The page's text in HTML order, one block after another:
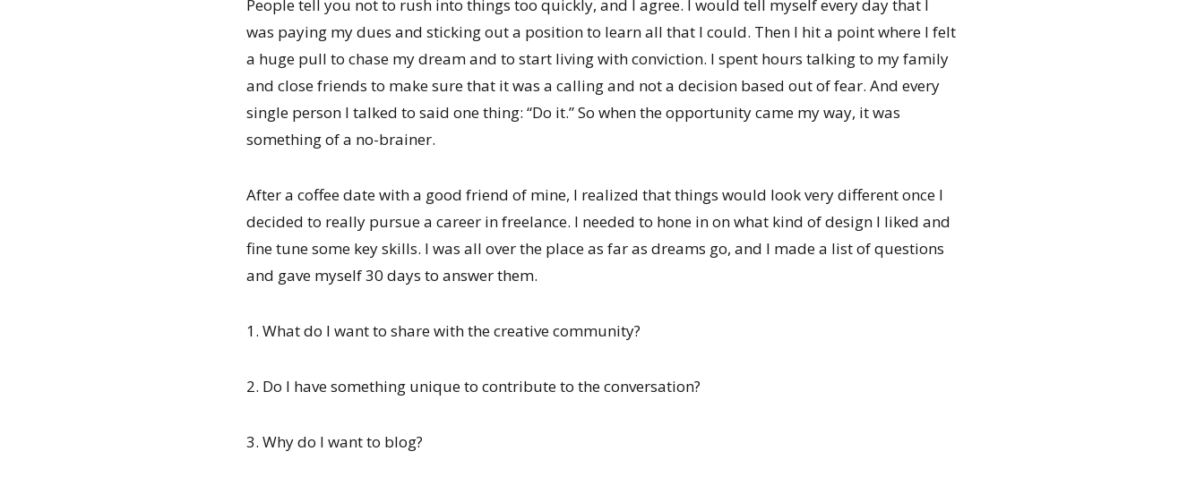
People tell you not to rush into things too quickly, and I agree. I would tell myself every day that I
was paying my dues and sticking out a position to learn all that I could. Then I hit a point where I felt
a huge pull to chase my dream and to start living with conviction. I spent hours talking to my family
and close friends to make sure that it was a calling and not a decision based out of fear. And every
single person I talked to said one thing: “Do it.” So when the opportunity came my way, it was
something of a no-brainer.
After a coffee date with a good friend of mine, I realized that things would look very different once I
decided to really pursue a career in freelance. I needed to hone in on what kind of design I liked and
fine tune some key skills. I was all over the place as far as dreams go, and I made a list of questions
and gave myself 30 days to answer them.
1. What do I want to share with the creative community?
2. Do I have something unique to contribute to the conversation?
3. Why do I want to blog?